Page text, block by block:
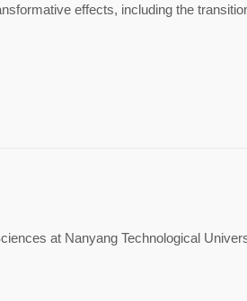
effects, including the
at Nanyang Technological